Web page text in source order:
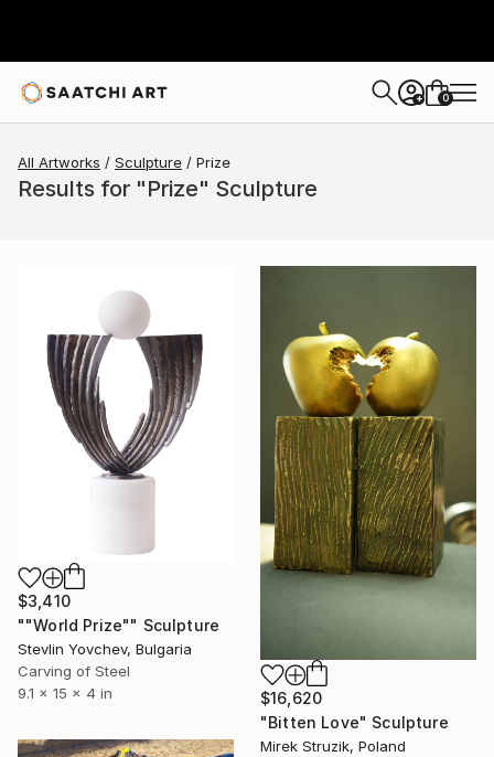
+ 0
All Artworks Sculpture Prize
Results for "Prize" Sculpture
$3,410
""World Prize"" Sculpture
Stevlin Yovchev, Bulgaria
Carving of Steel
9.1 x 15 x 4 in
$16,620
"Bitten Love" Sculpture
Mirek Struzik, Poland